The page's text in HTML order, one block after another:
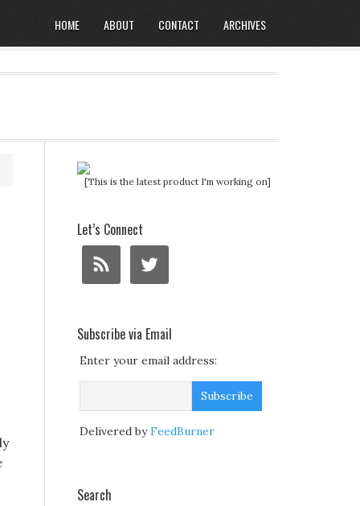
HOME ABOUT CONTACT ARCHIVES
[This is the latest product I'm working on]
Let’s Connect
Subscribe via Email
Enter your email address:
Delivered byFeedBurner
Search